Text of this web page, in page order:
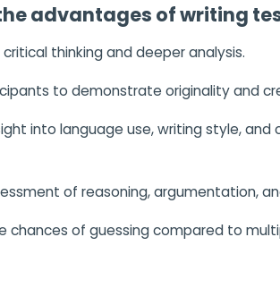
advantages of writing
critical thinking and deeper analysis.
to demonstrate originality and
into language use, writing style, and
of reasoning, argumentation,
chances of guessing compared to